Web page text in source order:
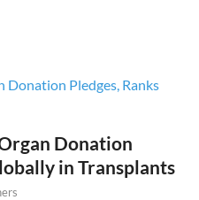
Donation
in Transplants